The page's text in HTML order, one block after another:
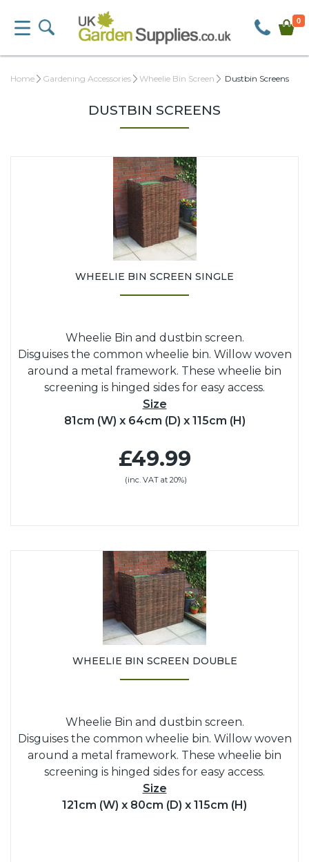
0
Home Gardening Accessories Wheelie Bin Screen Dustbin Screens
DUSTBIN SCREENS
WHEELIE BIN SCREEN SINGLE
Wheelie Bin and dustbin screen.
Disguises the common wheelie bin. Willow woven
around a metal framework. These wheelie bin
screening is hinged sides for easy access.
Size
81cm (W) x 64cm (D) x 115cm (H)
£49.99
(inc. VAT at 20%)
WHEELIE BIN SCREEN DOUBLE
Wheelie Bin and dustbin screen.
Disguises the common wheelie bin. Willow woven
around a metal framework. These wheelie bin
screening is hinged sides for easy access.
Size
121cm (W) x 80cm (D) x 115cm (H)